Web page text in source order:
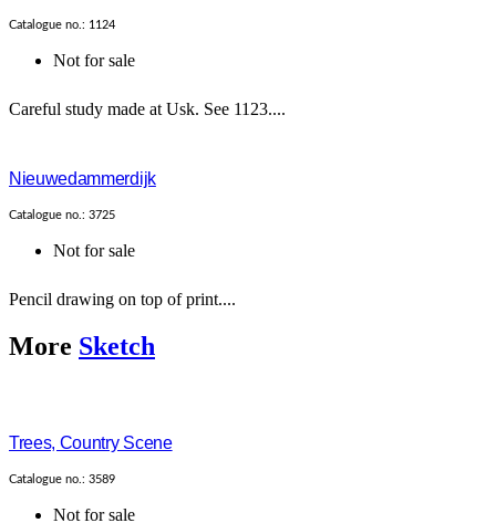
Catalogue no.: 1124
Not for sale
Careful study made at Usk. See 1123....
Nieuwedammerdijk
Catalogue no.: 3725
Not for sale
Pencil drawing on top of print....
More Sketch
Trees, Country Scene
Catalogue no.: 3589
Not for sale